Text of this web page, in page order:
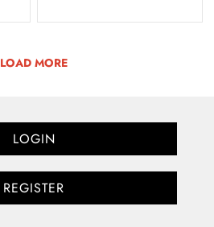
LOAD MORE
LOGIN
REGISTER